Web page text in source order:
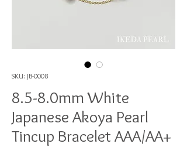
SKU: JB-0008
8.5-8.0mm White
Japanese Akoya Pearl
Tincup Bracelet AAA/AA+